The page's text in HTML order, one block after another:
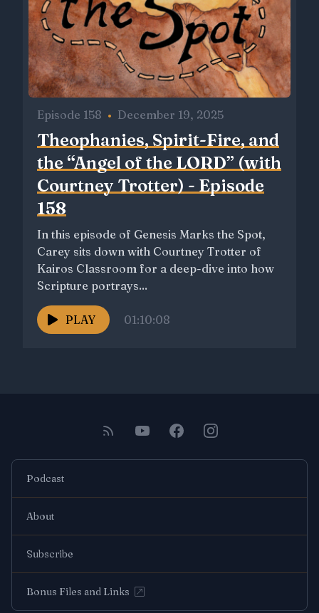
Episode 158 • December 19, 2025
Theophanies, Spirit-Fire, and
the “Angel of the LORD” (with
Courtney Trotter) - Episode
158
In this episode of Genesis Marks the Spot,
Carey sits down with Courtney Trotter of
Kairos Classroom for a deep-dive into how
Scripture portrays...
PLAY 01:10:08
Podcast
About
Subscribe
Bonus Files and Links